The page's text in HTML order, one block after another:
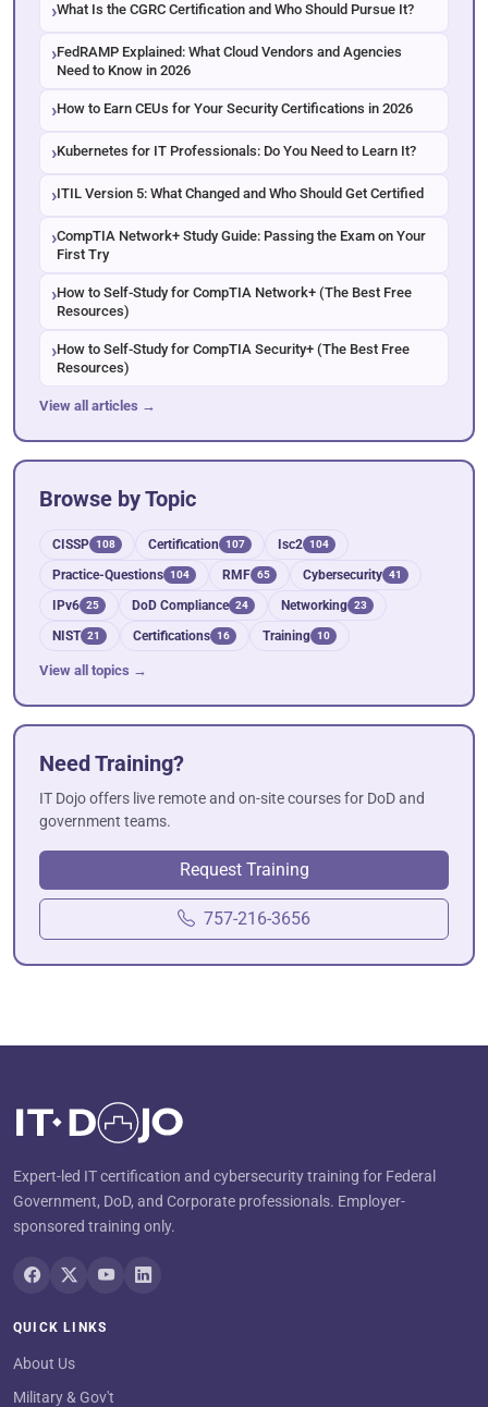
What Is the CGRC Certification and Who Should Pursue It?
FedRAMP Explained: What Cloud Vendors and Agencies
Need to Know in 2026
How to Earn CEUs for Your Security Certifications in 2026
Kubernetes for IT Professionals: Do You Need to Learn It?
ITIL Version 5: What Changed and Who Should Get Certified
CompTIA Network+ Study Guide: Passing the Exam on Your
First Try
How to Self-Study for CompTIA Network+ (The Best Free
Resources)
How to Self-Study for CompTIA Security+ (The Best Free
Resources)
View all articles →
Browse by Topic
CISSP 108 Certification 107 Isc2 104
Practice-Questions 104 RMF 65 Cybersecurity 41
IPv6 25 DoD Compliance 24 Networking 23
NIST 21 Certifications 16 Training 10
View all topics →
Need Training?
IT Dojo offers live remote and on-site courses for DoD and
government teams.
Request Training
757-216-3656
Expert-led IT certification and cybersecurity training for Federal
Government, DoD, and Corporate professionals. Employer-
sponsored training only.
QUICK LINKS
About Us
Military & Gov't